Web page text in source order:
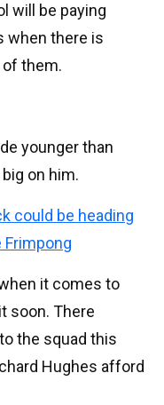
will be paying
when there is
them.
younger than
on him.
could be heading
Frimpong
it comes to
soon. There
the squad this
Hughes afford